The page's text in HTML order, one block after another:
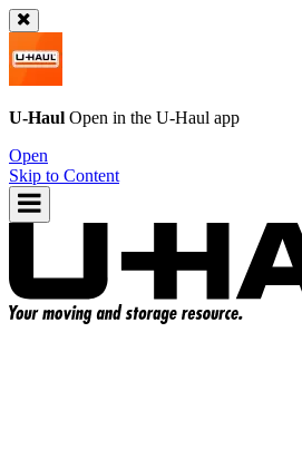
U-Haul Open in the U-Haul app
Open
Skip to Content